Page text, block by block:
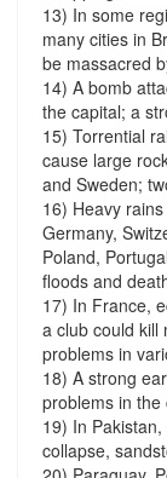
13) In some
many cities in
be massacred
14) A bomb
the capital; a
15) Torrential
cause large
and Sweden;
16) Heavy
Germany,
Poland,
floods and
17) In France,
a club could kill
problems in
18) A strong
problems in the
19) In
collapse,